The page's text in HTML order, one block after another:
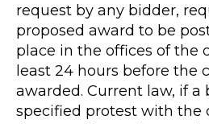
request by any bidder,
proposed award to be
place in the offices of the
least 24 hours before the
awarded. Current law, if a
specified protest with the